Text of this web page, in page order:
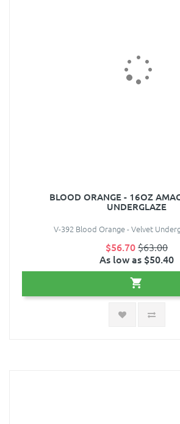
BLOOD ORANGE - 16OZ
UNDERGLAZE
V-392 Blood Orange - Velvet
$56.70$63.00
As low as $50.40